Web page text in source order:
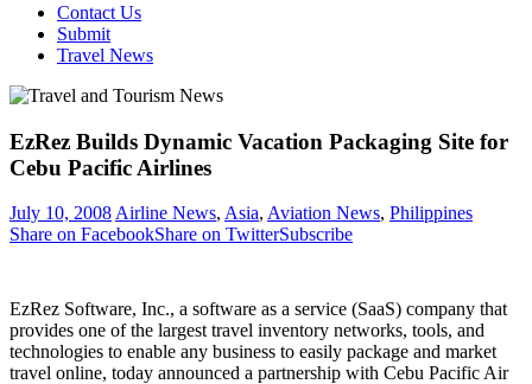
Contact Us
Submit
Travel News
EzRez Builds Dynamic Vacation Packaging Site for
Cebu Pacific Airlines
July 10, 2008Airline News, Asia, Aviation News, Philippines
Share on FacebookShare on TwitterSubscribe
EzRez Software, Inc., a software as a service (SaaS) company that
provides one of the largest travel inventory networks, tools, and
technologies to enable any business to easily package and market
travel online, today announced a partnership with Cebu Pacific Air